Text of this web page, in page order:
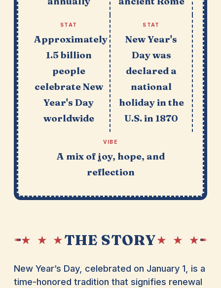
STAT
Approximately
1.5 billion
people
celebrate New
Year's Day
worldwide
STAT
New Year's
Day was
declared a
national
holiday in the
U.S. in 1870
VIBE
A mix of joy, hope, and
reflection
★ ★ ★THE STORY★ ★ ★
New Year’s Day, celebrated on January 1, is a
time-honored tradition that signifies renewal